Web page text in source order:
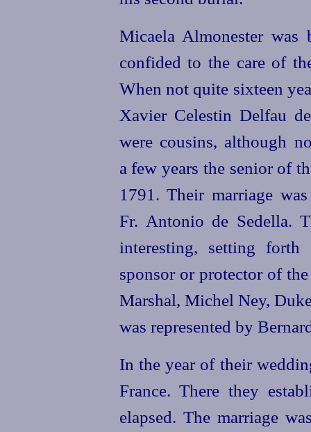
Micaela Almonester
confided to the care of
When not quite sixteen
Xavier Celestin Delfau
were cousins, although
a few years the senior of
1791. Their marriage
Fr. Antonio de Sedella.
interesting, setting
sponsor or protector of
Marshal, Michel Ney,
was represented by
In the year of their
France. There they
elapsed. The marriage